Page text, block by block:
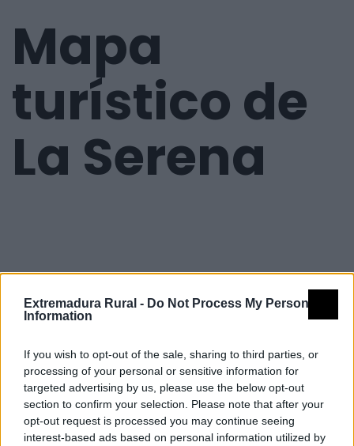
Extremadura Rural - Do Not Process My Personal
Information
If you wish to opt-out of the sale, sharing to third parties, or
processing of your personal or sensitive information for
targeted advertising by us, please use the below opt-out
section to confirm your selection. Please note that after your
opt-out request is processed you may continue seeing
interest-based ads based on personal information utilized by
Mapa
turístico de
La Serena